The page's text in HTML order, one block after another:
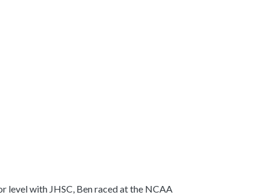
level with JHSC, Ben raced at the NCAA